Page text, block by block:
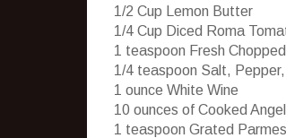
1/2 Cup Lemon Butter
1/4 Cup Diced Roma
1 teaspoon Fresh
1/4 teaspoon Salt,
1 ounce White Wine
10 ounces of Cooked
1 teaspoon Grated